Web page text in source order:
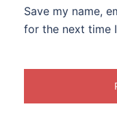
Save my name,
for the next time